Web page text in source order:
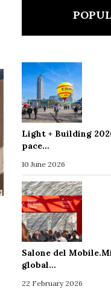
Light + Building
pace…
10 June 2026
Salone del
global…
22 February 2026